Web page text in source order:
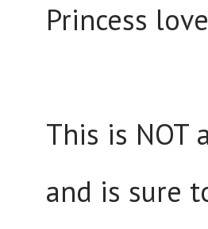
Princess
This is NOT
and is sure